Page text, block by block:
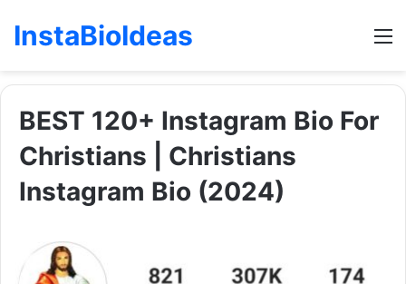
InstaBioIdeas
BEST 120+ Instagram Bio For
Christians | Christians
Instagram Bio (2024)